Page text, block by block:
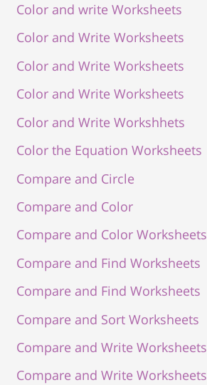
Color and write Worksheets
Color and Write Worksheets
Color and Write Worksheets
Color and Write Worksheets
Color and Write Workshhets
Color the Equation Worksheets
Compare and Circle
Compare and Color
Compare and Color Worksheets
Compare and Find Worksheets
Compare and Find Worksheets
Compare and Sort Worksheets
Compare and Write Worksheets
Compare and Write Worksheets